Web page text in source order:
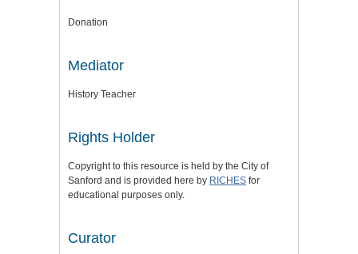
Donation
Mediator
History Teacher
Rights Holder
Copyright to this resource is held by the City of
Sanford and is provided here by RICHES for
educational purposes only.
Curator